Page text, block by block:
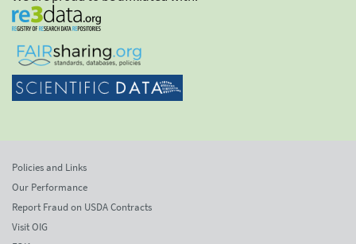
Policies and Links
Our Performance
Report Fraud on USDA Contracts
Visit OIG